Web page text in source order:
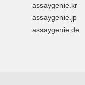
assaygenie.kr
assaygenie.jp
assaygenie.de